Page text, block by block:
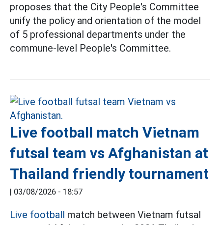
proposes that the City People's Committee
unify the policy and orientation of the model
of 5 professional departments under the
commune-level People's Committee.
Live football match Vietnam
futsal team vs Afghanistan at
Thailand friendly tournament
| 03/08/2026 - 18:57
Live football match between Vietnam futsal